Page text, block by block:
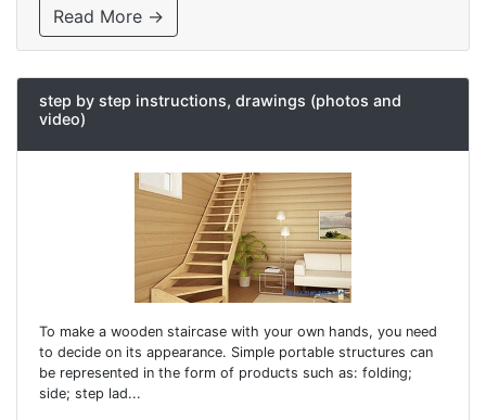
Read More →
step by step instructions, drawings (photos and
video)
To make a wooden staircase with your own hands, you need
to decide on its appearance. Simple portable structures can
be represented in the form of products such as: folding;
side; step lad...